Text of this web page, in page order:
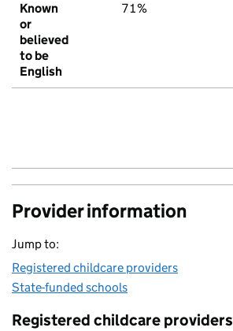
Known
or
believed
to be
English
71%
Provider information
Jump to:
Registered childcare providers
State-funded schools
Registered childcare providers